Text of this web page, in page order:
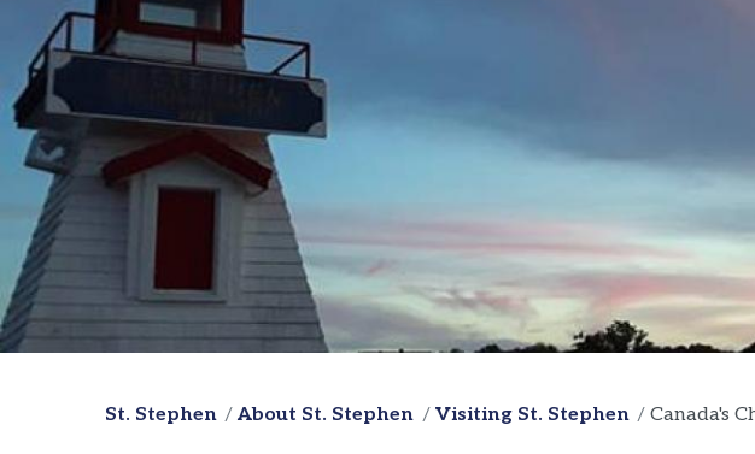
St. Stephen About St. Stephen Visiting St. Stephen Canada's